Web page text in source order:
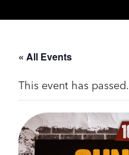
« All Events
This event has passed.